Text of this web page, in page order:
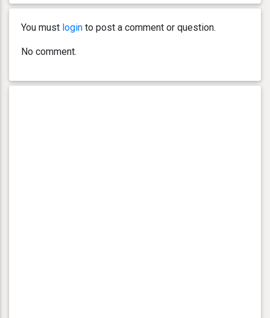
You must login to post a comment or question.
No comment.